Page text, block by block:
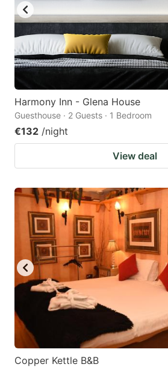
Harmony Inn - Glena House
Guesthouse · 2 Guests · 1 Bedroom
€132 /night
View deal
Copper Kettle B&B